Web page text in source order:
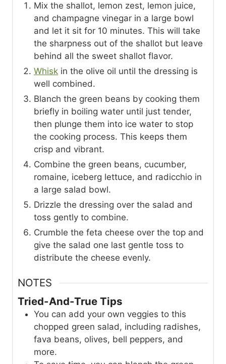
Mix the shallot, lemon zest, lemon juice,
and champagne vinegar in a large bowl
and let it sit for 10 minutes. This will take
the sharpness out of the shallot but leave
behind all the sweet shallot flavor.
Whisk in the olive oil until the dressing is
well combined.
Blanch the green beans by cooking them
briefly in boiling water until just tender,
then plunge them into ice water to stop
the cooking process. This keeps them
crisp and vibrant.
Combine the green beans, cucumber,
romaine, iceberg lettuce, and radicchio in
a large salad bowl.
Drizzle the dressing over the salad and
toss gently to combine.
Crumble the feta cheese over the top and
give the salad one last gentle toss to
distribute the cheese evenly.
NOTES
Tried-And-True Tips
You can add your own veggies to this
chopped green salad, including radishes,
fava beans, olives, bell peppers, and
more.